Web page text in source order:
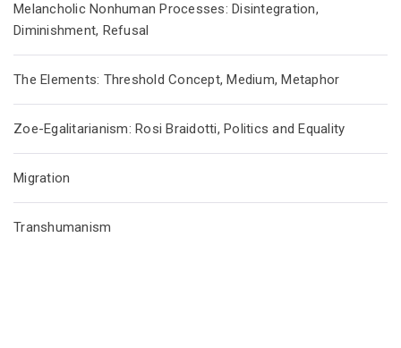
Melancholic Nonhuman Processes: Disintegration,
Diminishment, Refusal
The Elements: Threshold Concept, Medium, Metaphor
Zoe-Egalitarianism: Rosi Braidotti, Politics and Equality
Migration
Transhumanism